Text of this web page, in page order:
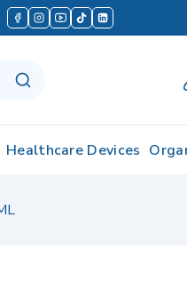
Healthcare Devices